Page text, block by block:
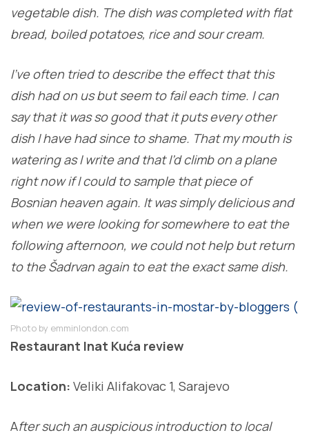
vegetable dish. The dish was completed with flat
bread, boiled potatoes, rice and sour cream.
I’ve often tried to describe the effect that this
dish had on us but seem to fail each time. I can
say that it was so good that it puts every other
dish I have had since to shame. That my mouth is
watering as I write and that I’d climb on a plane
right now if I could to sample that piece of
Bosnian heaven again. It was simply delicious and
when we were looking for somewhere to eat the
following afternoon, we could not help but return
to the Šadrvan again to eat the exact same dish.
Photo by emminlondon.com
Restaurant Inat Kuća review
Location: Veliki Alifakovac 1, Sarajevo
After such an auspicious introduction to local